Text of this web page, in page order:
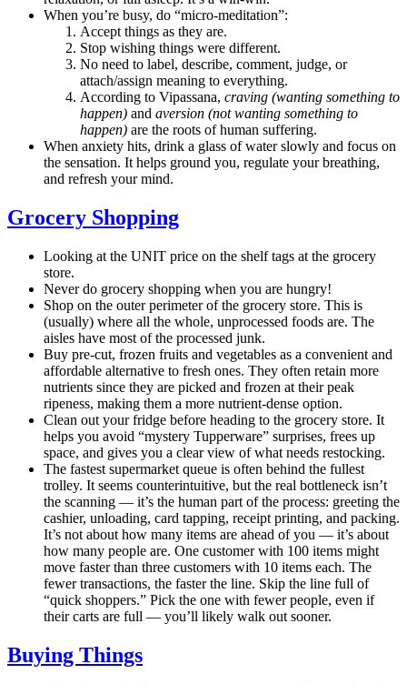
When you’re busy, do “micro-meditation”:
Accept things as they are.
Stop wishing things were different.
No need to label, describe, comment, judge, or
attach/assign meaning to everything.
According to Vipassana, craving (wanting something to
happen) and aversion (not wanting something to
happen) are the roots of human suffering.
When anxiety hits, drink a glass of water slowly and focus on
the sensation. It helps ground you, regulate your breathing,
and refresh your mind.
Grocery Shopping
Looking at the UNIT price on the shelf tags at the grocery
store.
Never do grocery shopping when you are hungry!
Shop on the outer perimeter of the grocery store. This is
(usually) where all the whole, unprocessed foods are. The
aisles have most of the processed junk.
Buy pre-cut, frozen fruits and vegetables as a convenient and
affordable alternative to fresh ones. They often retain more
nutrients since they are picked and frozen at their peak
ripeness, making them a more nutrient-dense option.
Clean out your fridge before heading to the grocery store. It
helps you avoid “mystery Tupperware” surprises, frees up
space, and gives you a clear view of what needs restocking.
The fastest supermarket queue is often behind the fullest
trolley. It seems counterintuitive, but the real bottleneck isn’t
the scanning — it’s the human part of the process: greeting the
cashier, unloading, card tapping, receipt printing, and packing.
It’s not about how many items are ahead of you — it’s about
how many people are. One customer with 100 items might
move faster than three customers with 10 items each. The
fewer transactions, the faster the line. Skip the line full of
“quick shoppers.” Pick the one with fewer people, even if
their carts are full — you’ll likely walk out sooner.
Buying Things